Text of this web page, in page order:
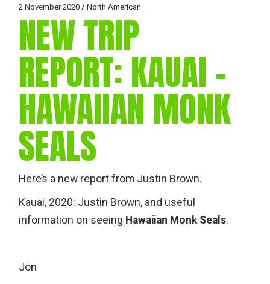
2 November 2020 North American
NEW TRIP
REPORT: KAUAI –
HAWAIIAN MONK
SEALS
Here’s a new report from Justin Brown.
Kauai, 2020: Justin Brown, and useful
information on seeing Hawaiian Monk Seals.
Jon